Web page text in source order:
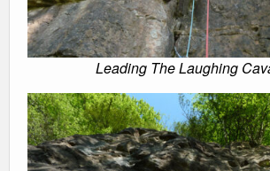
Leading The Laughing